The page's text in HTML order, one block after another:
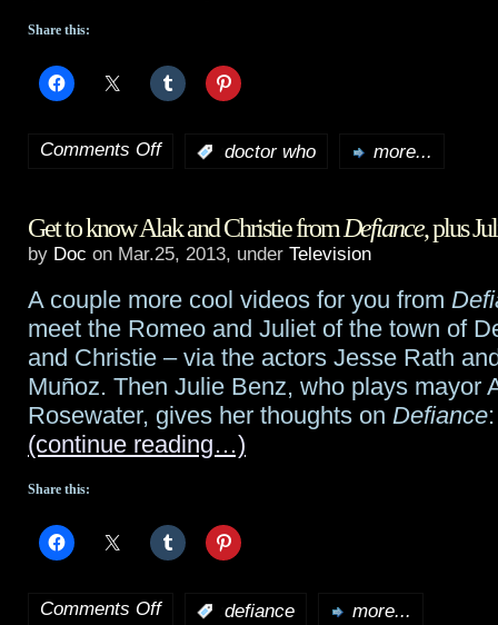
Share this:
Comments Offon
prequel
Doctor
Who
return
episode,
of
doctor who more...
Get to know Alak and Christie from Defiance, plus
by Doc on Mar.25, 2013, under Television
A couple more cool videos for you from
meet the Romeo and Juliet of the town of
and Christie – via the actors Jesse Rath
Muñoz. Then Julie Benz, who plays mayor
Rosewater, gives her thoughts on Defiance:
(continue reading…)
Share this:
Comments Offon defiance more...